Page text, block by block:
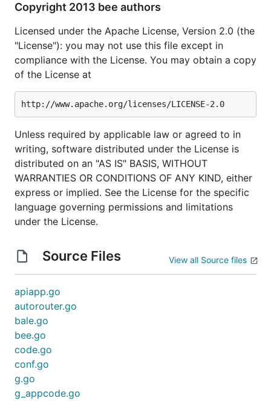
If you already have
bee is simple:
Basic commands
Bee provides a variety of commands which can be
helpful at various stage of development. The top
level commands include:
new         create an application base on beego
run         run the app which can hot compile
pack        compress an beego project
version     show the bee & beego version
generate    source code generator
bee version
The first command is the easiest: displaying which
version of
machine:
Copyright 2013 bee authors
Licensed under the Apache License, Version 2.0 (the
"License"): you may not use this file except in
compliance with the License. You may obtain a copy
of the License at
Unless required by applicable law or agreed to in
writing, software distributed under the License is
distributed on an "AS IS" BASIS, WITHOUT
WARRANTIES OR CONDITIONS OF ANY KIND, either
express or implied. See the License for the specific
language governing permissions and limitations
under the License.
Source Files View all Source files
apiapp.go
autorouter.go
bale.go
bee.go
code.go
conf.go
g.go
g_appcode.go